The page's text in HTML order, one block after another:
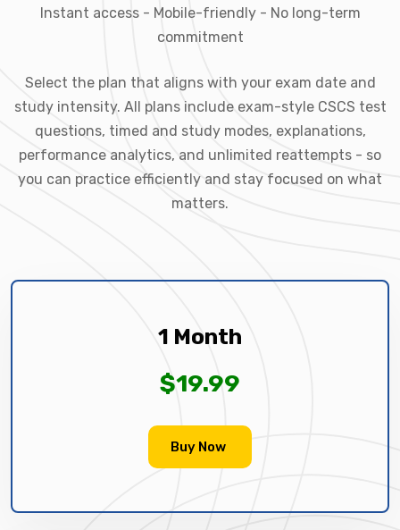
Instant access - Mobile-friendly - No long-term
commitment
Select the plan that aligns with your exam date and
study intensity. All plans include exam-style CSCS test
questions, timed and study modes, explanations,
performance analytics, and unlimited reattempts - so
you can practice efficiently and stay focused on what
matters.
1 Month
$19.99
Buy Now